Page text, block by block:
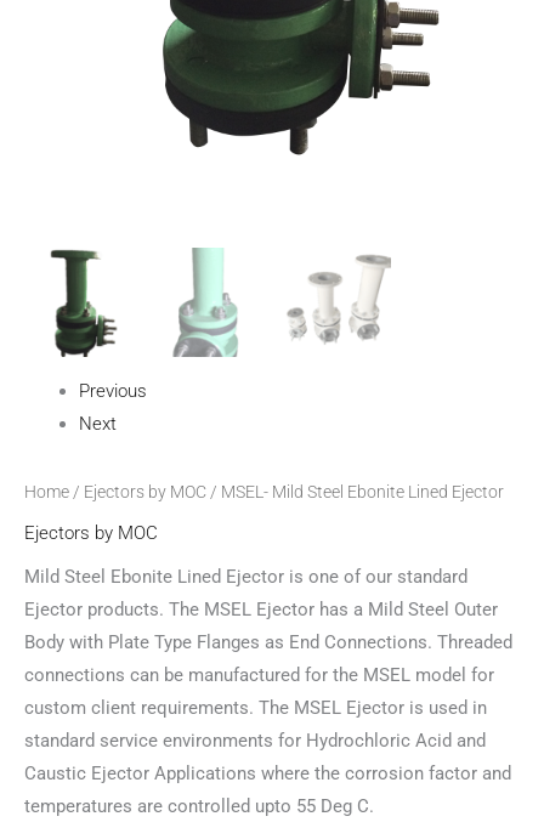
Previous
Next
Home/ Ejectors by MOC/ MSEL- Mild Steel Ebonite Lined Ejector
Ejectors by MOC
Mild Steel Ebonite Lined Ejector is one of our standard
Ejector products. The MSEL Ejector has a Mild Steel Outer
Body with Plate Type Flanges as End Connections. Threaded
connections can be manufactured for the MSEL model for
custom client requirements. The MSEL Ejector is used in
standard service environments for Hydrochloric Acid and
Caustic Ejector Applications where the corrosion factor and
temperatures are controlled upto 55 Deg C.